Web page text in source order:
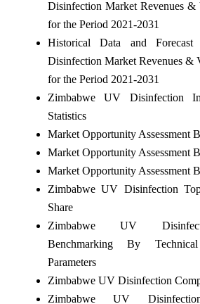
Disinfection Market Revenues
for the Period 2021-2031
Historical Data and
Disinfection Market Revenues &
for the Period 2021-2031
Zimbabwe UV Disinfection
Statistics
Market Opportunity Assessment
Market Opportunity Assessment
Market Opportunity Assessment
Zimbabwe UV Disinfection
Share
Zimbabwe UV
Benchmarking By
Parameters
Zimbabwe UV Disinfection
Zimbabwe UV